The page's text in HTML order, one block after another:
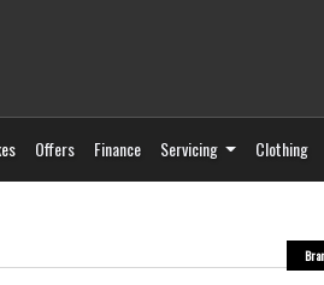
Offers Finance Servicing Clothing